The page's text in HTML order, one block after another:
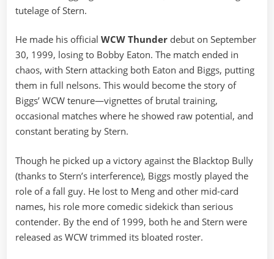
tutelage of Stern.
He made his official WCW Thunder debut on September
30, 1999, losing to Bobby Eaton. The match ended in
chaos, with Stern attacking both Eaton and Biggs, putting
them in full nelsons. This would become the story of
Biggs’ WCW tenure—vignettes of brutal training,
occasional matches where he showed raw potential, and
constant berating by Stern.
Though he picked up a victory against the Blacktop Bully
(thanks to Stern’s interference), Biggs mostly played the
role of a fall guy. He lost to Meng and other mid-card
names, his role more comedic sidekick than serious
contender. By the end of 1999, both he and Stern were
released as WCW trimmed its bloated roster.